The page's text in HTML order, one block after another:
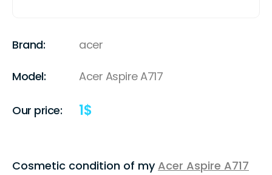
Brand: acer
Model: Acer Aspire A717
Our price: 1$
Cosmetic condition of myAcer Aspire A717